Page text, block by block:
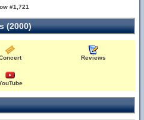
#1,721
(2000)
Reviews